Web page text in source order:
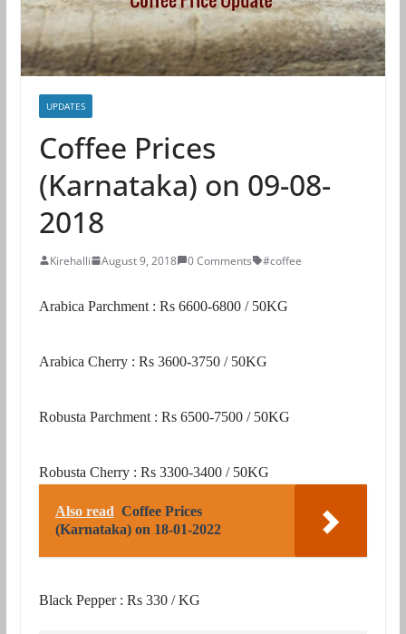
UPDATES
Coffee Prices
(Karnataka) on 09-08-
2018
Kirehalli August 9, 2018 0 Comments #coffee
Arabica Parchment : Rs 6600-6800 / 50KG
Arabica Cherry : Rs 3600-3750 / 50KG
Robusta Parchment : Rs 6500-7500 / 50KG
Robusta Cherry : Rs 3300-3400 / 50KG
Also read Coffee Prices
(Karnataka) on 18-01-2022
Black Pepper : Rs 330 / KG